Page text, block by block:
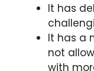
It has
It has a
not
with